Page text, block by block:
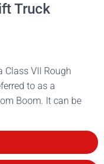
Truck
Class VII Rough
to as a
Boom. It can be